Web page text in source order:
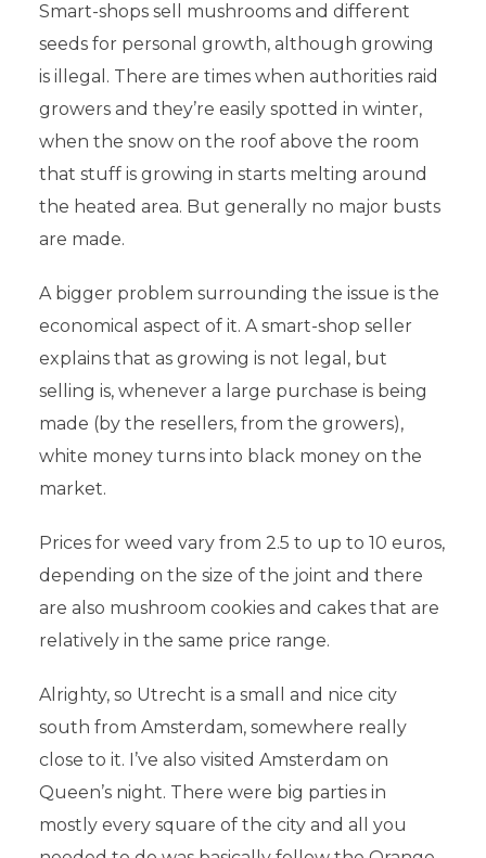
Smart-shops sell mushrooms and different
seeds for personal growth, although growing
is illegal. There are times when authorities raid
growers and they’re easily spotted in winter,
when the snow on the roof above the room
that stuff is growing in starts melting around
the heated area. But generally no major busts
are made.
A bigger problem surrounding the issue is the
economical aspect of it. A smart-shop seller
explains that as growing is not legal, but
selling is, whenever a large purchase is being
made (by the resellers, from the growers),
white money turns into black money on the
market.
Prices for weed vary from 2.5 to up to 10 euros,
depending on the size of the joint and there
are also mushroom cookies and cakes that are
relatively in the same price range.
Alrighty, so Utrecht is a small and nice city
south from Amsterdam, somewhere really
close to it. I’ve also visited Amsterdam on
Queen’s night. There were big parties in
mostly every square of the city and all you